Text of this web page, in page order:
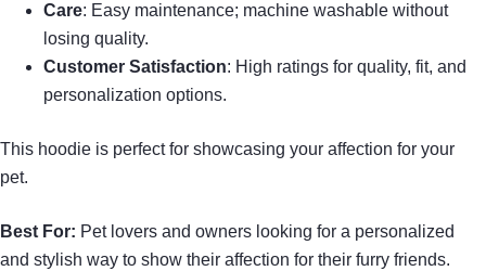
Care: Easy maintenance; machine washable without
losing quality.
Customer Satisfaction: High ratings for quality, fit, and
personalization options.
This hoodie is perfect for showcasing your affection for your
pet.
Best For: Pet lovers and owners looking for a personalized
and stylish way to show their affection for their furry friends.